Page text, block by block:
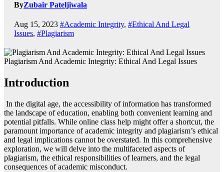
ByZubair Pateljiwala
Aug 15, 2023 #Academic Integrity, #Ethical And Legal
Issues, #Plagiarism
Plagiarism And Academic Integrity: Ethical And Legal Issues
Introduction
In the digital age, the accessibility of information has transformed
the landscape of education, enabling both convenient learning and
potential pitfalls. While online class help might offer a shortcut, the
paramount importance of academic integrity and plagiarism’s ethical
and legal implications cannot be overstated. In this comprehensive
exploration, we will delve into the multifaceted aspects of
plagiarism, the ethical responsibilities of learners, and the legal
consequences of academic misconduct.